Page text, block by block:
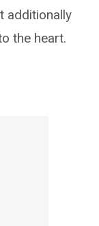
additionally
the heart.